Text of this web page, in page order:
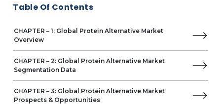
Kerry Group
dsm-firmenich
AMCO Proteins
Table Of Contents
CHAPTER – 1: Global Protein Alternative Market
Overview
CHAPTER – 2: Global Protein Alternative Market
Segmentation Data
CHAPTER – 3: Global Protein Alternative Market
Prospects & Opportunities